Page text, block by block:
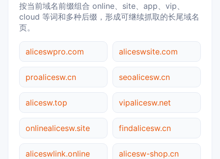
按当前域名前缀组合 online、site、app、vip、
cloud 等词和多种后缀，形成可继续抓取的长尾域名
页。
aliceswpro.com aliceswsite.com
proalicesw.cn seoalicesw.cn
alicesw.top vipalicesw.net
onlinealicesw.site findalicesw.cn
aliceswlink.online alicesw-shop.cn